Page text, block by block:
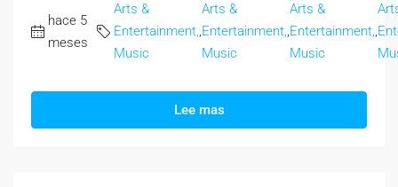
hace 5
meses
Arts &
Entertainment,
Music
,
Arts &
Entertainment,
Music
,
Arts &
Entertainment,
Music
,
Lee mas